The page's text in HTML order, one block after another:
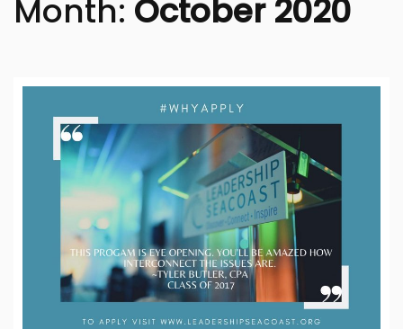
Month: October 2020